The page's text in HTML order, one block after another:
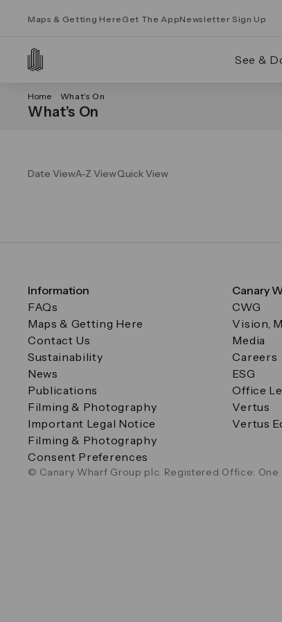
Maps & Getting Here Get The AppNewsletter Sign Up
See &
Home What’s On
What’s On
Date ViewA-Z ViewQuick View
Information
FAQs
Maps & Getting Here
Contact Us
Sustainability
News
Publications
Filming & Photography
Important Legal Notice
Filming & Photography
Consent Preferences
Canary
CWG
Vision,
Media
Careers
ESG
Office
Vertus
Vertus
© Canary Wharf Group plc. Registered Office: One